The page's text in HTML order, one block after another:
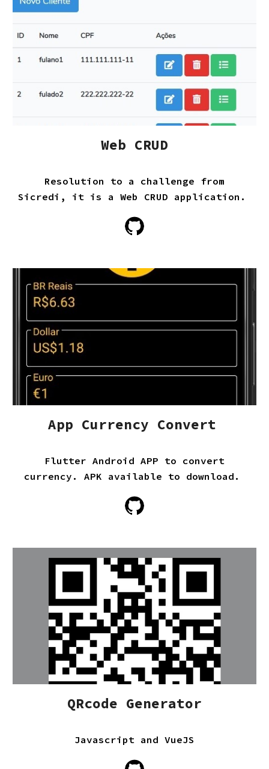
Web CRUD
Resolution to a challenge from
Sicredi, it is a Web CRUD application.
App Currency Convert
Flutter Android APP to convert
currency. APK available to download.
QRcode Generator
Javascript and VueJS